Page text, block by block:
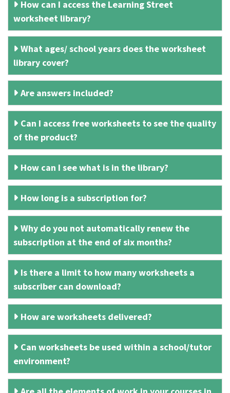
How can I access the Learning Street
worksheet library?
What ages/ school years does the worksheet
library cover?
Are answers included?
Can I access free worksheets to see the quality
of the product?
How can I see what is in the library?
How long is a subscription for?
Why do you not automatically renew the
subscription at the end of six months?
Is there a limit to how many worksheets a
subscriber can download?
How are worksheets delivered?
Can worksheets be used within a school/tutor
environment?